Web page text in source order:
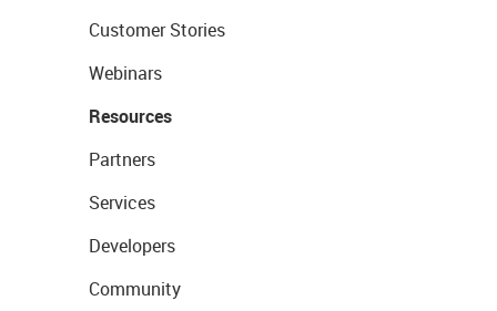
Customer Stories
Webinars
Resources
Partners
Services
Developers
Community